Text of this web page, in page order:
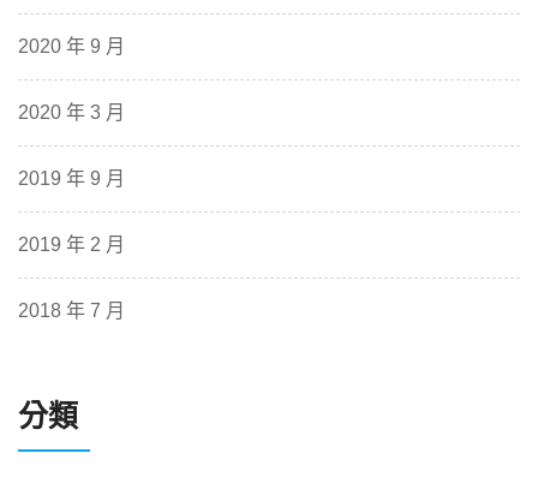
2020 年 9 月
2020 年 3 月
2019 年 9 月
2019 年 2 月
2018 年 7 月
分類